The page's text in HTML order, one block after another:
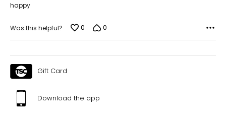
happy
Was this helpful? 0 0
Gift Card
Download the app